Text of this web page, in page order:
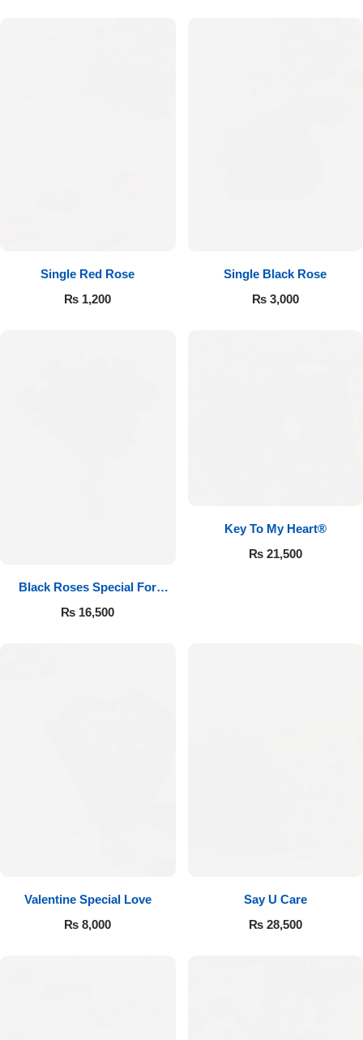
Single Red Rose
₨ 1,200
Single Black Rose
₨3,000
Black Roses Special For
Valentine’s
₨ 16,500
Key To My Heart®
₨21,500
Valentine Special Love
₨ 8,000
Say U Care
₨28,500